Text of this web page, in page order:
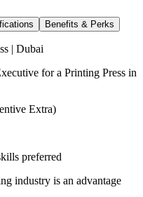
Benefits & Perks
| Dubai
for a Printing Press in
Extra)
preferred
industry is an advantage